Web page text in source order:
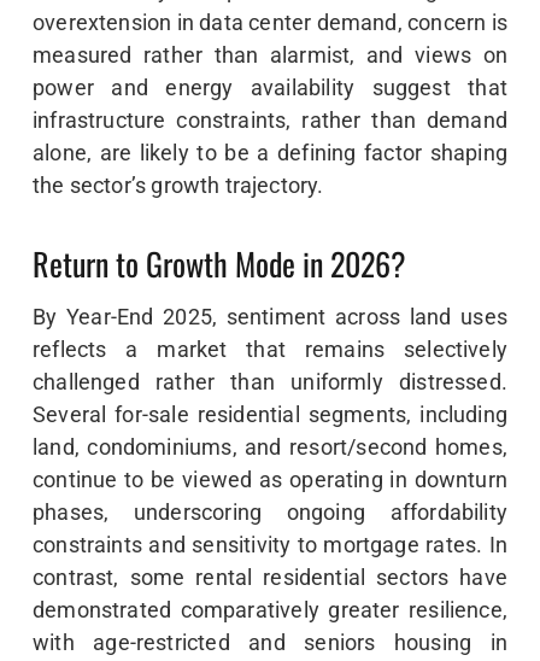
overextension in data center demand, concern is
measured rather than alarmist, and views on
power and energy availability suggest that
infrastructure constraints, rather than demand
alone, are likely to be a defining factor shaping
the sector’s growth trajectory.
Return to Growth Mode in 2026?
By Year-End 2025, sentiment across land uses
reflects a market that remains selectively
challenged rather than uniformly distressed.
Several for-sale residential segments, including
land, condominiums, and resort/second homes,
continue to be viewed as operating in downturn
phases, underscoring ongoing affordability
constraints and sensitivity to mortgage rates. In
contrast, some rental residential sectors have
demonstrated comparatively greater resilience,
with age-restricted and seniors housing in